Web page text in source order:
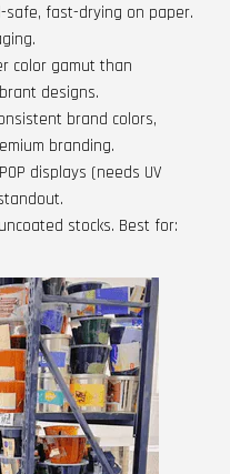
safe, fast-drying on paper.
color gamut than
designs.
brand colors,
branding.
displays (needs UV
stocks. Best for: